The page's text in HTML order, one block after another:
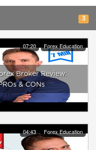
3
07:20 Forex Education
Broker Review:
& CONs
04:43 Forex Education